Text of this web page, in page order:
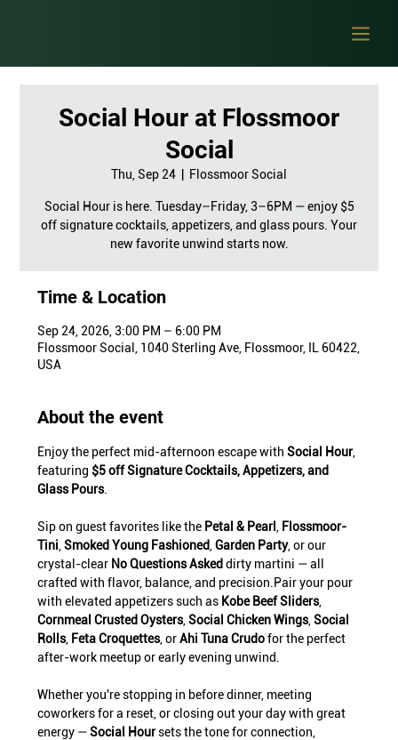
Social Hour at Flossmoor
Social
Thu, Sep 24 Flossmoor Social
Social Hour is here. Tuesday–Friday, 3–6PM — enjoy $5
off signature cocktails, appetizers, and glass pours. Your
new favorite unwind starts now.
Time & Location
Sep 24, 2026, 3:00 PM – 6:00 PM
Flossmoor Social, 1040 Sterling Ave, Flossmoor, IL 60422,
USA
About the event
Enjoy the perfect mid-afternoon escape with Social Hour,
featuring $5 off Signature Cocktails, Appetizers, and
Glass Pours.
Sip on guest favorites like the Petal & Pearl
Flossmoor-
Tini , Smoked Young Fashioned , Garden Party, or our
crystal-clear No Questions Asked dirty martini — all
crafted with flavor, balance, and precision.Pair your pour
with elevated appetizers such as Kobe Beef Sliders,
Cornmeal Crusted Oysters, Social Chicken Wings, Social
Rolls, Feta Croquettes, or Ahi Tuna Crudo for the perfect
after-work meetup or early evening unwind.
Whether you're stopping in before dinner, meeting
coworkers for a reset, or closing out your day with great
energy — Social Hour sets the tone for connection,